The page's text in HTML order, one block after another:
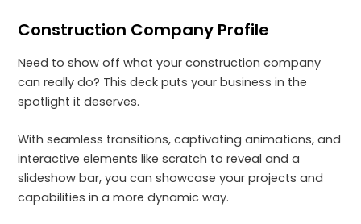
Construction Company Profile
Need to show off what your construction company
can really do? This deck puts your business in the
spotlight it deserves.
With seamless transitions, captivating animations, and
interactive elements like scratch to reveal and a
slideshow bar, you can showcase your projects and
capabilities in a more dynamic way.